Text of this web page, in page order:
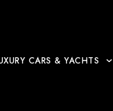
CARS & YACHTS